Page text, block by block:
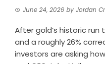
June 24, 2026 by Jordan
After gold’s historic run
and a roughly 26%
investors are asking